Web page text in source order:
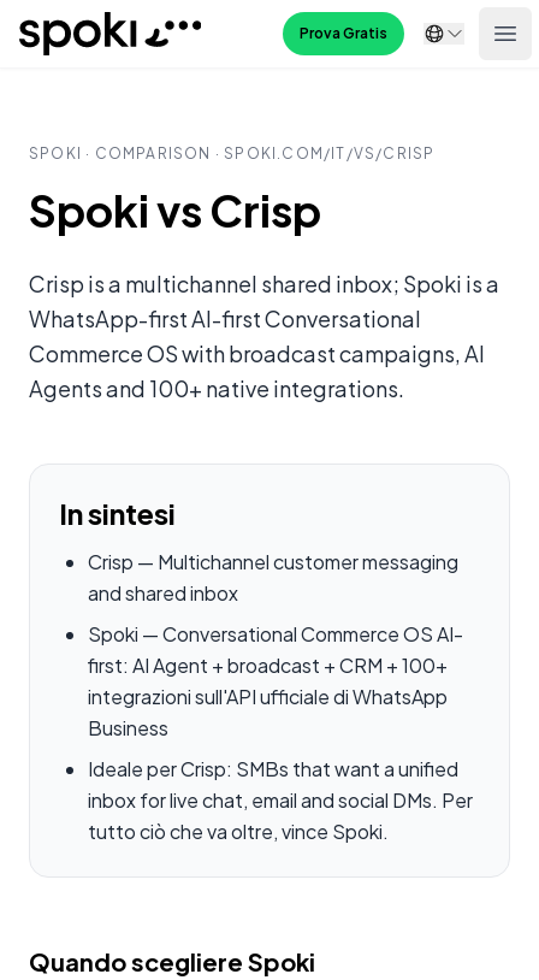
Spoki Prova Gratis
SPOKI · COMPARISON · SPOKI.COM/ IT /VS/CRISP
Spoki vs Crisp
Crisp is a multichannel shared inbox; Spoki is a
WhatsApp-first AI-first Conversational
Commerce OS with broadcast campaigns, AI
Agents and 100+ native integrations.
In sintesi
Crisp — Multichannel customer messaging
and shared inbox
Spoki — Conversational Commerce OS AI-
first: AI Agent + broadcast + CRM + 100+
integrazioni sull'API ufficiale di WhatsApp
Business
Ideale per Crisp: SMBs that want a unified
inbox for live chat, email and social DMs. Per
tutto ciò che va oltre, vince Spoki.
Quando scegliere Spoki